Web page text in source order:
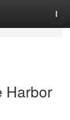
Harbor